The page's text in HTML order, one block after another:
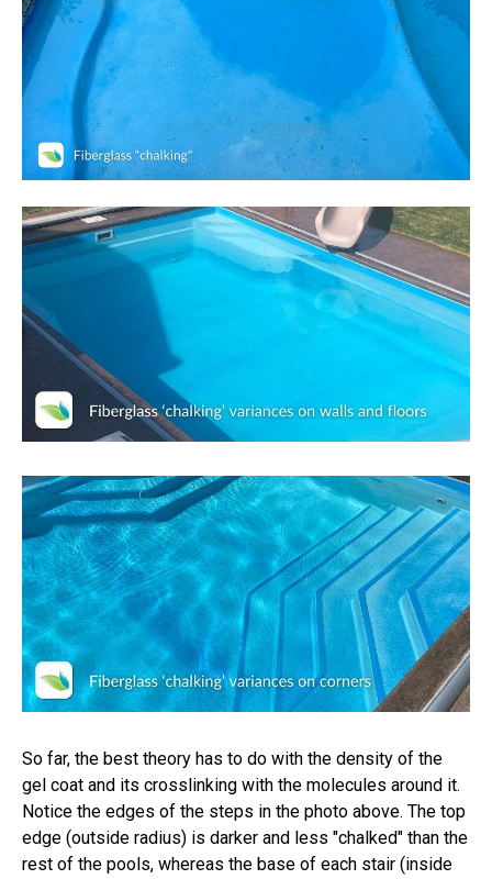
So far, the best theory has to do with the density of the
gel coat and its crosslinking with the molecules around it.
Notice the edges of the steps in the photo above. The top
edge (outside radius) is darker and less "chalked" than the
rest of the pools, whereas the base of each stair (inside